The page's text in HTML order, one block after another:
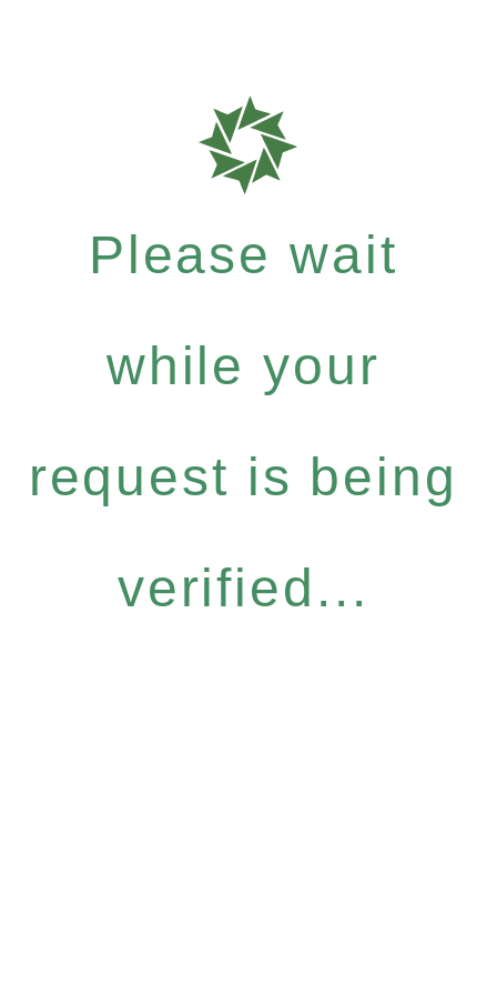
Please wait
while your
request is being
verified...